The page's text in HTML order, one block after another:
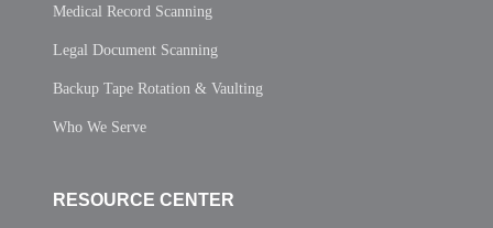
Medical Record Scanning
Legal Document Scanning
Backup Tape Rotation & Vaulting
Who We Serve
RESOURCE CENTER